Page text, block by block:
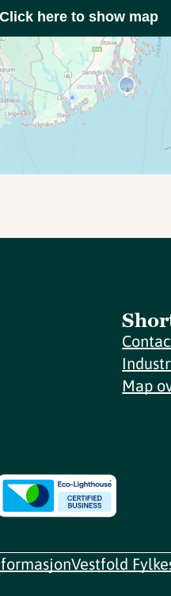
Click here to show map
Map
Vestfold